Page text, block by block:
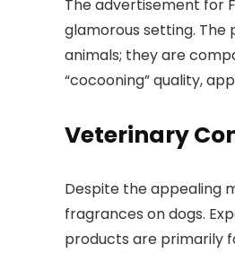
The advertisement for
glamorous setting.
animals; they are
“cocooning” quality,
Veterinary
Despite the appealing
fragrances on dogs.
products are primarily